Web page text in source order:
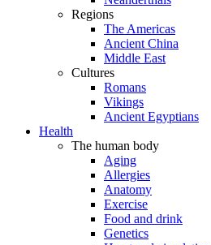
Regions
The Americas
Ancient China
Middle East
Cultures
Romans
Vikings
Ancient Egyptians
Health
The human body
Aging
Allergies
Anatomy
Exercise
Food and drink
Genetics